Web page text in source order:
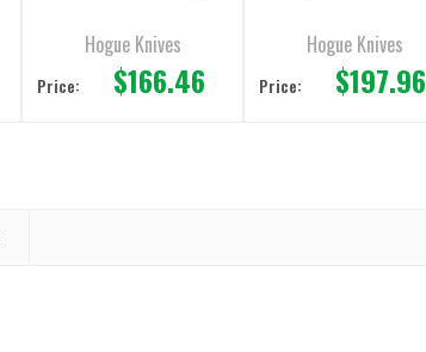
Point Plain Edge
Hogue Knives
Price: $166.46
Knife 3.5" Tanto
Plain Edge
Hogue Knives
Price: $197.96